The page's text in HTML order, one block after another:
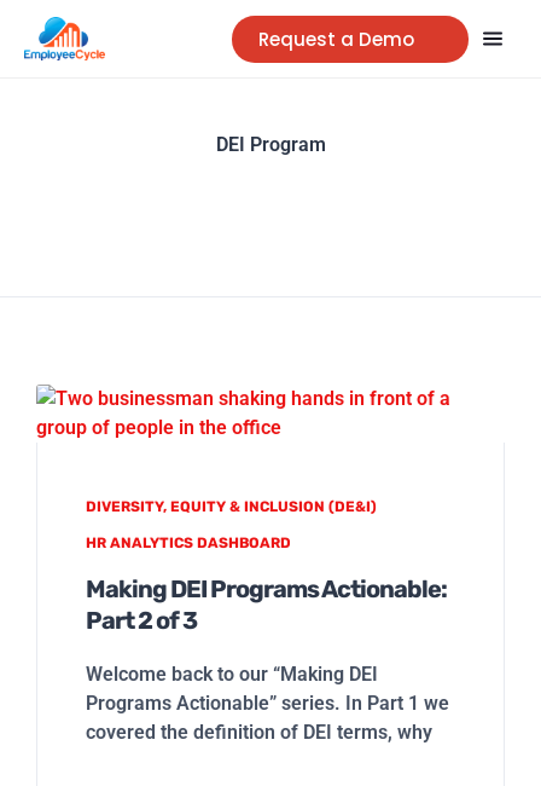
Request a Demo
DEI Program
DIVERSITY, EQUITY & INCLUSION (DE&I)
HR ANALYTICS DASHBOARD
Making DEI Programs Actionable:
Part 2 of 3
Welcome back to our “Making DEI
Programs Actionable” series. In Part 1 we
covered the definition of DEI terms, why